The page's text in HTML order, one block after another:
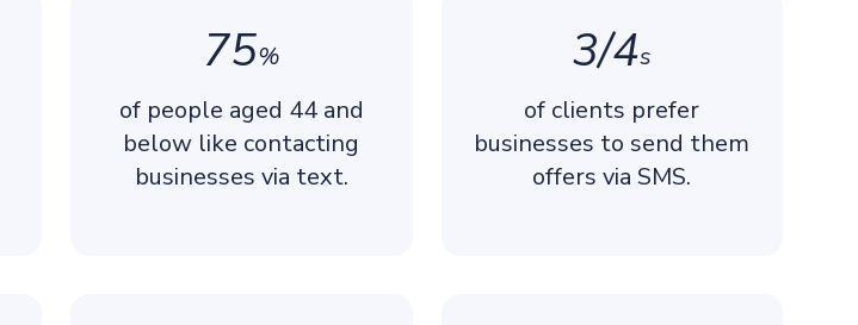
75%
of people aged 44 and
below like contacting
businesses via text.
3/4s
of clients prefer
businesses to send them
offers via SMS.